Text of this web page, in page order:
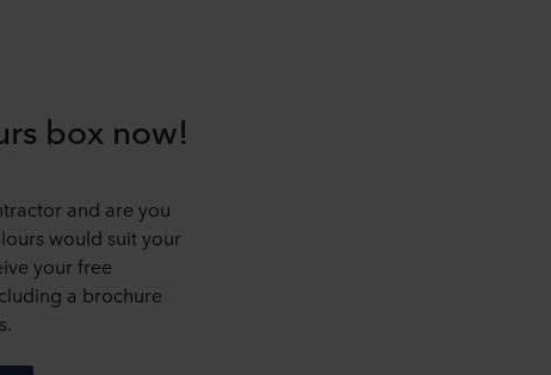
box now!
and are you
would suit your
your free
a brochure